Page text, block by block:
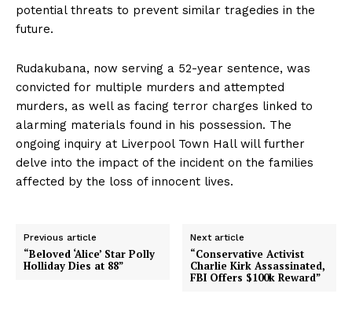
potential threats to prevent similar tragedies in the
future.
Rudakubana, now serving a 52-year sentence, was
convicted for multiple murders and attempted
murders, as well as facing terror charges linked to
alarming materials found in his possession. The
ongoing inquiry at Liverpool Town Hall will further
delve into the impact of the incident on the families
affected by the loss of innocent lives.
Previous article
“Beloved ‘Alice’ Star Polly
Holliday Dies at 88”
Next article
“Conservative Activist
Charlie Kirk Assassinated,
FBI Offers $100k Reward”